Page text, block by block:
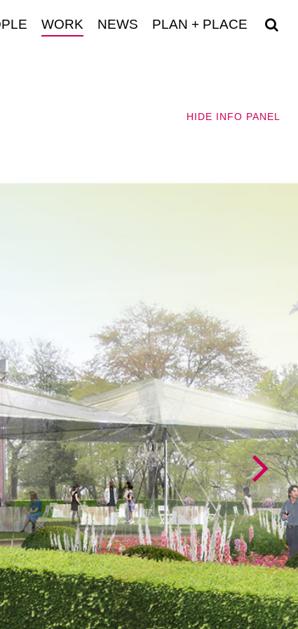
WORK NEWS PLAN + PLACE
HIDE INFO PANEL